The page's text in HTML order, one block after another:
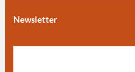
Newsletter